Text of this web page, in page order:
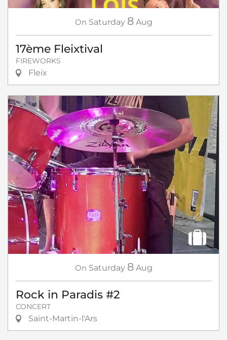
On Saturday 8 Aug
17ème Fleixtival
FIREWORKS
Fleix
On Saturday 8 Aug
Rock in Paradis #2
CONCERT
Saint-Martin-l'Ars